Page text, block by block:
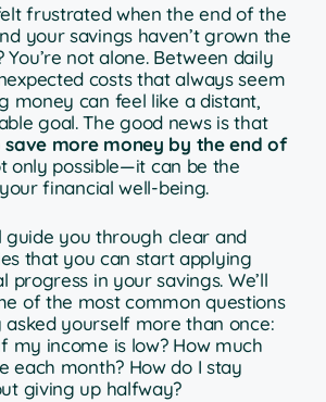
frustrated when the end of the
your savings haven’t grown the
not alone. Between daily
costs that always seem
money can feel like a distant,
goal. The good news is that
save more money by the end of
only possible—it can be the
financial well-being.
guide you through clear and
that you can start applying
progress in your savings. We’ll
of the most common questions
asked yourself more than once:
my income is low? How much
each month? How do I stay
giving up halfway?